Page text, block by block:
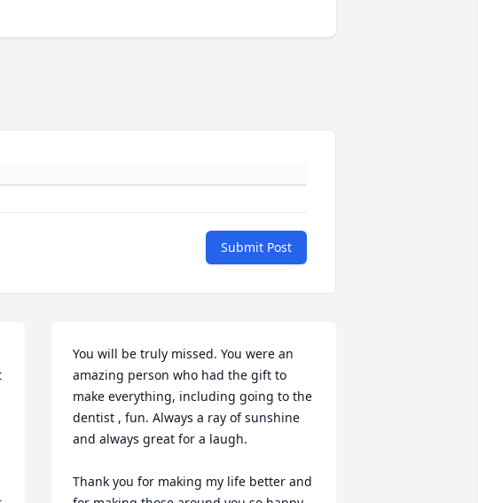
Submit Post
You will be truly missed. You were an
amazing person who had the gift to
make everything, including going to the
dentist , fun. Always a ray of sunshine
and always great for a laugh.
Thank you for making my life better and